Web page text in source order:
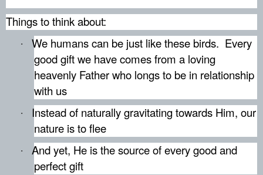
Things to think about:
· We humans can be just like these birds. Every
good gift we have comes from a loving
heavenly Father who longs to be in relationship
with us
·
Instead of naturally gravitating towards Him, our
nature is to flee
·
And yet, He is the source of every good and
perfect gift